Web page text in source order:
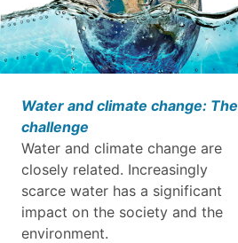
Water and climate change: The
challenge
Water and climate change are
closely related. Increasingly
scarce water has a significant
impact on the society and the
environment.